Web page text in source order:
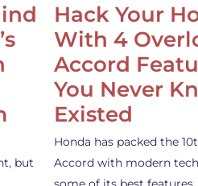
but
Hack Your
With 4
Accord
You Never
Existed
Honda has packed the
Accord with modern